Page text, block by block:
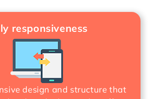
responsiveness
design and structure that